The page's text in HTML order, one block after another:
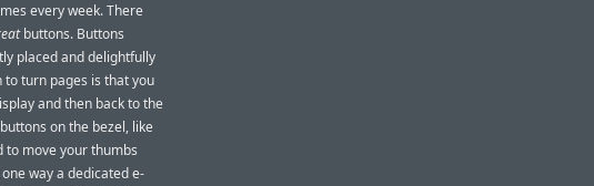
every week. There
buttons. Buttons
placed and delightfully
turn pages is that you
and then back to the
on the bezel, like
to move your thumbs
way a dedicated e-